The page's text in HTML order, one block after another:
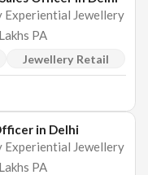
Experiential Jewellery
PA
Jewellery Retail
in Delhi
Experiential Jewellery
PA